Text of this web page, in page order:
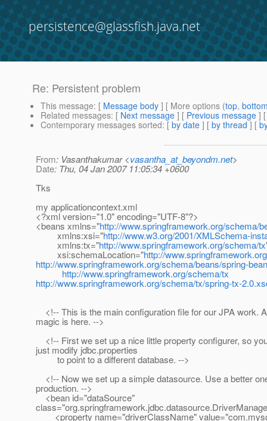
persistence@glassfish.java.net
Re: Persistent problem
This message: [ Message body ] [ More options (top,
Related messages: [ Next message ] [ Previous message ]
Contemporary messages sorted: [ by date ] [ by thread ] [
From: Vasanthakumar <vasantha_at_beyondm.net>
Date: Thu, 04 Jan 2007 11:05:34 +0600
Tks
my applicationcontext.xml
<?xml version="1.0" encoding="UTF-8"?>
<beans xmlns="http://www.springframework.org/schema/
xmlns:xsi="http://www.w3.org/2001/XMLSchema-
xmlns:tx="http://www.springframework.org/schema/tx
xsi:schemaLocation="http://
http://www.springframework.org/schema/beans/spring-
http://www.springframework.org/schema/tx
http://www.springframework.org/schema/tx/spring-tx-
<!-- This is the main configuration file for our JPA work.
magic is here. -->
<!-- First we set up a nice little property configurer, so
just modify jdbc.properties
to point to a different database. -->
<!-- Now we set up a simple datasource. Use a better
production. -->
<bean id="dataSource"
<property name="driverClassName"